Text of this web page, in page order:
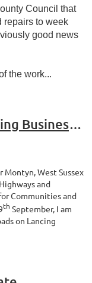
Council that
repairs to week
good news
the work...
Updated News - Lancing Business Park Highways
West Sussex
and
Communities and
th September, I am
on Lancing